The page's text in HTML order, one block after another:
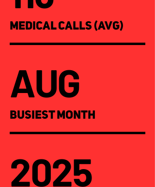
MEDICAL CALLS (AVG)
AUG
BUSIEST MONTH
2025